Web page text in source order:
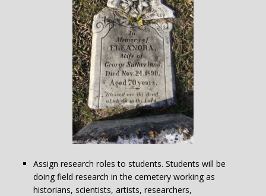
Assign research roles to students. Students will be
doing field research in the cemetery working as
historians, scientists, artists, researchers,